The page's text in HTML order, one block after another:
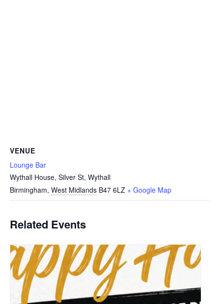
VENUE
Lounge Bar
Wythall House, Silver St, Wythall
Birmingham, West Midlands B47 6LZ + Google Map
Related Events